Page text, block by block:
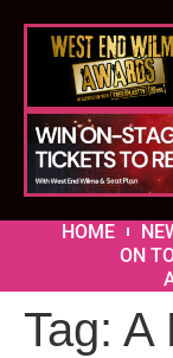
HOME
ON
Tag: A